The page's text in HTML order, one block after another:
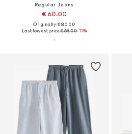
Regular Jeans
€ 60.00
Originally: € 80.00
Last lowest price:€ 68.00-11%